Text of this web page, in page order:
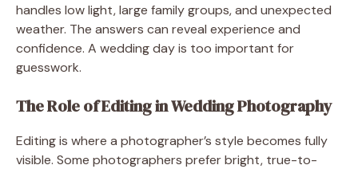
handles low light, large family groups, and unexpected
weather. The answers can reveal experience and
confidence. A wedding day is too important for
guesswork.
The Role of Editing in Wedding Photography
Editing is where a photographer’s style becomes fully
visible. Some photographers prefer bright, true-to-